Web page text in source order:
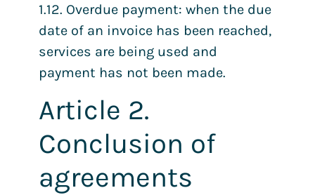
1.12. Overdue payment: when the due
date of an invoice has been reached,
services are being used and
payment has not been made.
Article 2.
Conclusion of
agreements